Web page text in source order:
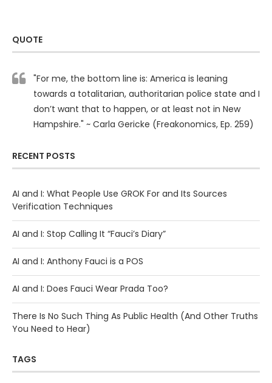
QUOTE
"For me, the bottom line is: America is leaning
towards a totalitarian, authoritarian police state and I
don’t want that to happen, or at least not in New
Hampshire." ~ Carla Gericke (Freakonomics, Ep. 259)
RECENT POSTS
AI and I: What People Use GROK For and Its Sources
Verification Techniques
AI and I: Stop Calling It “Fauci’s Diary”
AI and I: Anthony Fauci is a POS
AI and I: Does Fauci Wear Prada Too?
There Is No Such Thing As Public Health (And Other Truths
You Need to Hear)
TAGS